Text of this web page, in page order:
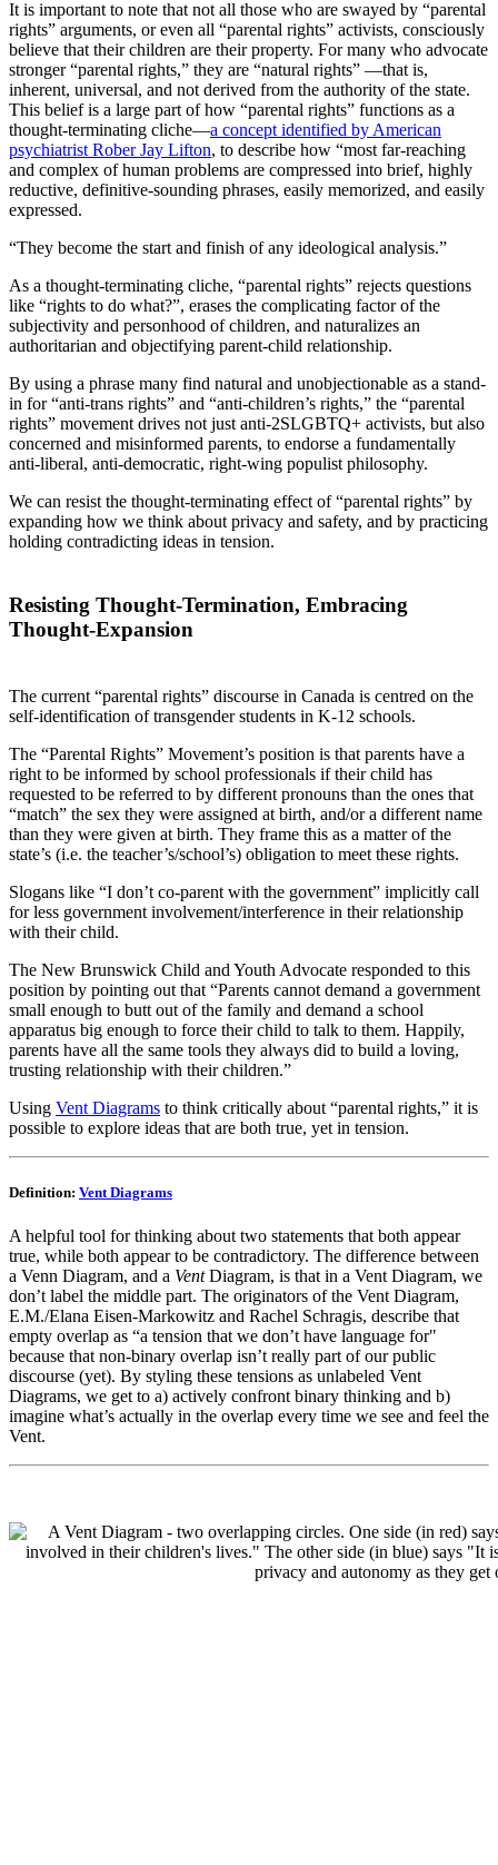
It is important to note that not all those who are swayed by “parental
rights” arguments, or even all “parental rights” activists, consciously
believe that their children are their property. For many who advocate
stronger “parental rights,” they are “natural rights” —that is,
inherent, universal, and not derived from the authority of the state.
This belief is a large part of how “parental rights” functions as a
thought-terminating cliche—a concept identified by American
psychiatrist Rober Jay Lifton, to describe how “most far-reaching
and complex of human problems are compressed into brief, highly
reductive, definitive-sounding phrases, easily memorized, and easily
expressed.
“They become the start and finish of any ideological analysis.”
As a thought-terminating cliche, “parental rights” rejects questions
like “rights to do what?”, erases the complicating factor of the
subjectivity and personhood of children, and naturalizes an
authoritarian and objectifying parent-child relationship.
By using a phrase many find natural and unobjectionable as a stand-
in for “anti-trans rights” and “anti-children’s rights,” the “parental
rights” movement drives not just anti-2SLGBTQ+ activists, but also
concerned and misinformed parents, to endorse a fundamentally
anti-liberal, anti-democratic, right-wing populist philosophy.
We can resist the thought-terminating effect of “parental rights” by
expanding how we think about privacy and safety, and by practicing
holding contradicting ideas in tension.
Resisting Thought-Termination, Embracing
Thought-Expansion
The current “parental rights” discourse in Canada is centred on the
self-identification of transgender students in K-12 schools.
The “Parental Rights” Movement’s position is that parents have a
right to be informed by school professionals if their child has
requested to be referred to by different pronouns than the ones that
“match” the sex they were assigned at birth, and/or a different name
than they were given at birth. They frame this as a matter of the
state’s (i.e. the teacher’s/school’s) obligation to meet these rights.
Slogans like “I don’t co-parent with the government” implicitly call
for less government involvement/interference in their relationship
with their child.
The New Brunswick Child and Youth Advocate responded to this
position by pointing out that “Parents cannot demand a government
small enough to butt out of the family and demand a school
apparatus big enough to force their child to talk to them. Happily,
parents have all the same tools they always did to build a loving,
trusting relationship with their children.”
Using Vent Diagrams to think critically about “parental rights,” it is
possible to explore ideas that are both true, yet in tension.
Definition: Vent Diagrams
A helpful tool for thinking about two statements that both appear
true, while both appear to be contradictory. The difference between
a Venn Diagram, and a VentDiagram, is that in a Vent Diagram, we
don’t label the middle part. The originators of the Vent Diagram,
E.M./Elana Eisen-Markowitz and Rachel Schragis, describe that
empty overlap as “a tension that we don’t have language for"
because that non-binary overlap isn’t really part of our public
discourse (yet). By styling these tensions as unlabeled Vent
Diagrams, we get to a) actively confront binary thinking and b)
imagine what’s actually in the overlap every time we see and feel the
Vent.